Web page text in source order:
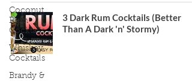
Coconut
Rum
Cocktails
Whiskey
Cocktails
Brandy &
3 Dark Rum Cocktails (Better
Than A Dark 'n' Stormy)